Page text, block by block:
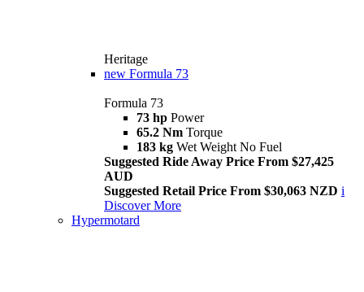
Heritage
new Formula 73
Formula 73
73 hp Power
65.2 Nm Torque
183 kg Wet Weight No Fuel
Suggested Ride Away Price From $27,425
AUD
Suggested Retail Price From $30,063 NZD i
Discover More
Hypermotard